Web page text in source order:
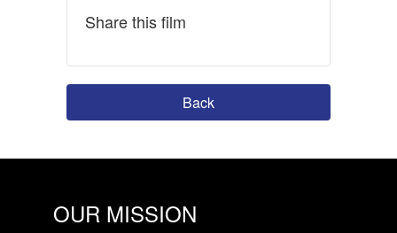
Share this film
Back
OUR MISSION